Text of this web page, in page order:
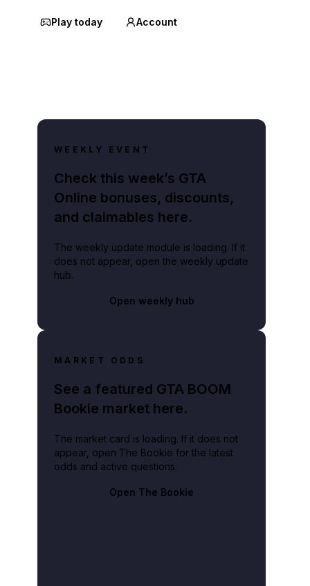
Play today Account
WEEKLY EVENT
Check this week’s GTA
Online bonuses, discounts,
and claimables here.
The weekly update module is loading. If it
does not appear, open the weekly update
hub.
Open weekly hub
MARKET ODDS
See a featured GTA BOOM
Bookie market here.
The market card is loading. If it does not
appear, open The Bookie for the latest
odds and active questions.
Open The Bookie